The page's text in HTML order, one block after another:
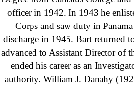
officer in 1942. In 1943 he
Corps and saw duty in
discharge in 1945. Bart returned
advanced to Assistant Director of
ended his career as an
authority. William J. Danahy